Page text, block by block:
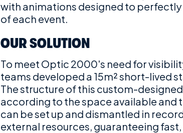
with animations designed to
of each event.
OUR SOLUTION
To meet Optic 2000's need for
teams developed a 15m² short-lived
The structure of this custom-
according to the space available and
can be set up and dismantled in
external resources, guaranteeing